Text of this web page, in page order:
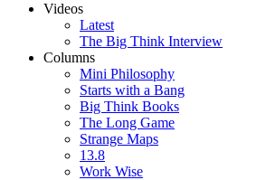
Videos
Latest
The Big Think Interview
Columns
Mini Philosophy
Starts with a Bang
Big Think Books
The Long Game
Strange Maps
13.8
Work Wise